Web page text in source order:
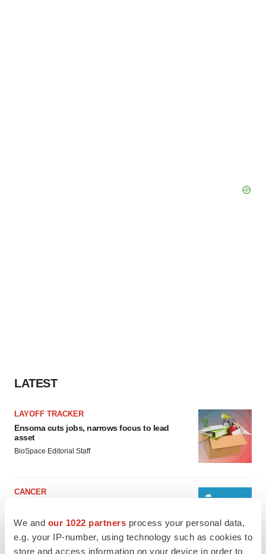
We and our 1022 partners process your personal data,
e.g. your IP-number, using technology such as cookies to
store and access information on your device in order to
LATEST
LAYOFF TRACKER
Ensoma cuts jobs, narrows focus to lead
asset
BioSpace Editorial Staff
CANCER